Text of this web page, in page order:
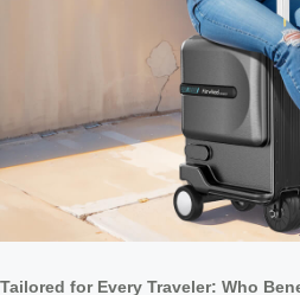
Tailored for Every Traveler: Who